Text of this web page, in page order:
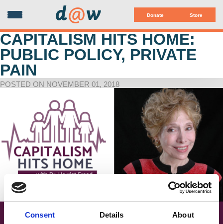
Consent Details About
Donate Store
d@w
CAPITALISM HITS HOME:
PUBLIC POLICY, PRIVATE
PAIN
POSTED ON NOVEMBER 01, 2018